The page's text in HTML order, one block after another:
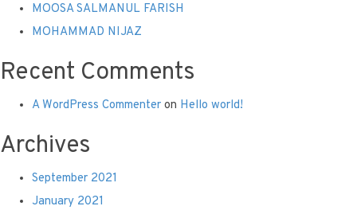
MOOSA SALMANUL FARISH
MOHAMMAD NIJAZ
Recent Comments
A WordPress Commenter on Hello world!
Archives
September 2021
January 2021